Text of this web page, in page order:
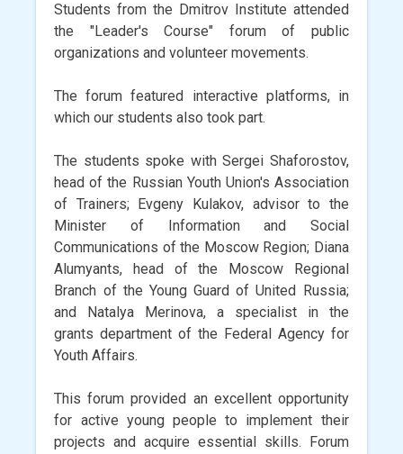
Students from the Dmitrov Institute attended
the "Leader's Course" forum of public
organizations and volunteer movements.
The forum featured interactive platforms, in
which our students also took part.
The students spoke with Sergei Shaforostov,
head of the Russian Youth Union's Association
of Trainers; Evgeny Kulakov, advisor to the
Minister of Information and Social
Communications of the Moscow Region; Diana
Alumyants, head of the Moscow Regional
Branch of the Young Guard of United Russia;
and Natalya Merinova, a specialist in the
grants department of the Federal Agency for
Youth Affairs.
This forum provided an excellent opportunity
for active young people to implement their
projects and acquire essential skills. Forum